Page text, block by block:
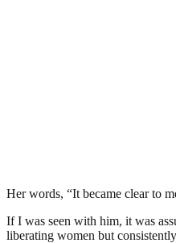
Her words, “It became clear to
If I was seen with him, it was
liberating women but